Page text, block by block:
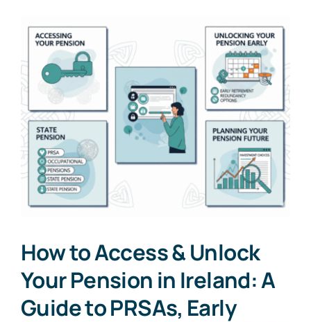
How to Access & Unlock
Your Pension in Ireland: A
Guide to PRSAs, Early